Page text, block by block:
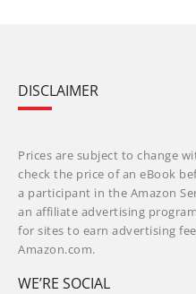
DISCLAIMER
Prices are subject to change
check the price of an eBook
a participant in the Amazon
an affiliate advertising
for sites to earn advertising
Amazon.com.
WE’RE SOCIAL